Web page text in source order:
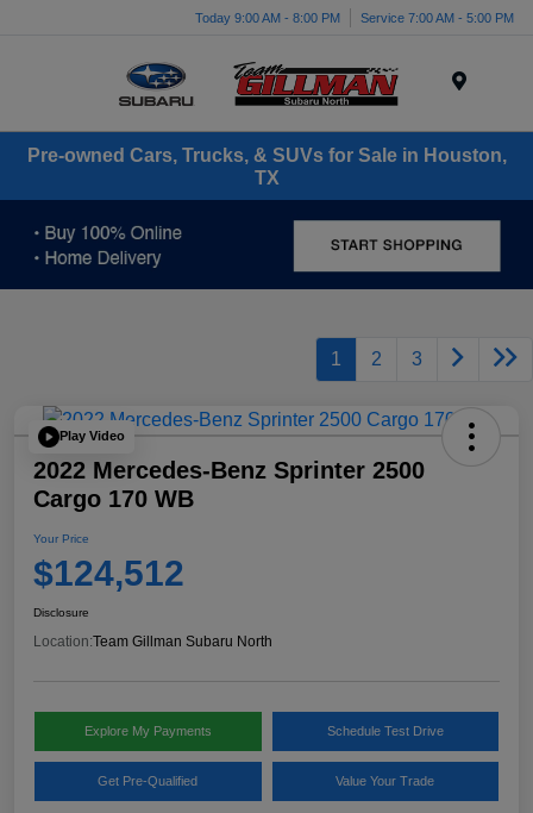
Today 9:00 AM - 8:00 PM Service 7:00 AM - 5:00 PM
Pre-owned Cars, Trucks, & SUVs for Sale in Houston,
TX
1 2 3
Play Video
2022 Mercedes-Benz Sprinter 2500
Cargo 170 WB
Your Price
$124,512
Disclosure
Location:Team Gillman Subaru North
Explore My Payments Schedule Test Drive
Get Pre-Qualified Value Your Trade